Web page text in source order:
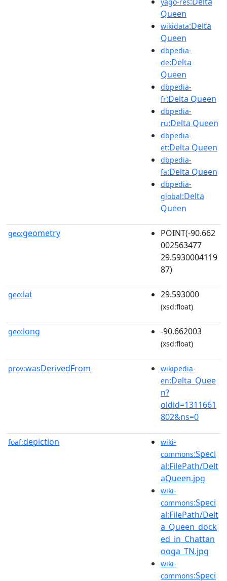
Queen
wikidata:Delta
Queen
dbpedia-
de:Delta
Queen
dbpedia-
fr:Delta Queen
dbpedia-
ru:Delta Queen
dbpedia-
et:Delta Queen
dbpedia-
fa:Delta Queen
dbpedia-
global:Delta
Queen
geo:geometry
POINT(-90.662
002563477
29.5930004119
87)
geo:lat 29.593000
(xsd:float)
geo:long -90.662003
(xsd:float)
prov:wasDerivedFrom
wikipedia-
en:Delta_Quee
n?
oldid=1311661
802&ns=0
foaf:depiction
wiki-
commons:Speci
al:FilePath/Delt
aQueen.jpg
wiki-
commons:Speci
al:FilePath/Delt
a_Queen_dock
ed_in_Chattan
ooga_TN.jpg
wiki-
commons:Speci